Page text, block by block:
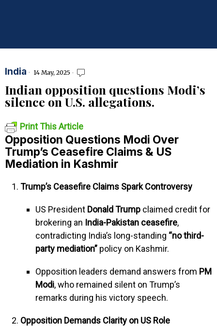
India 14 May, 2025
Indian opposition questions Modi’s
silence on U.S. allegations.
Print This Article
Opposition Questions Modi Over
Trump’s Ceasefire Claims & US
Mediation in Kashmir
Trump’s Ceasefire Claims Spark Controversy
US President Donald Trump claimed credit for
brokering an India-Pakistan ceasefire,
contradicting India’s long-standing “no third-
party mediation” policy on Kashmir.
Opposition leaders demand answers from PM
Modi, who remained silent on Trump’s
remarks during his victory speech.
Opposition Demands Clarity on US Role